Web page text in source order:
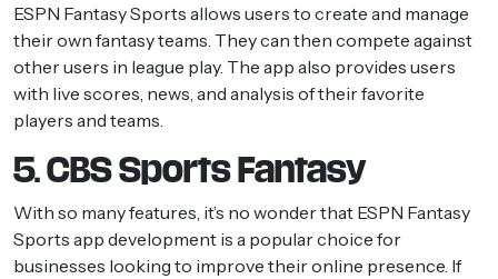
ESPN Fantasy Sports allows users to create and manage
their own fantasy teams. They can then compete against
other users in league play. The app also provides users
with live scores, news, and analysis of their favorite
players and teams.
5. CBS Sports Fantasy
With so many features, it’s no wonder that ESPN Fantasy
Sports app development is a popular choice for
businesses looking to improve their online presence. If